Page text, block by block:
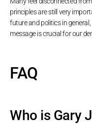
principles are still very
future and politics in
message is crucial for our
FAQ
Who is Gary